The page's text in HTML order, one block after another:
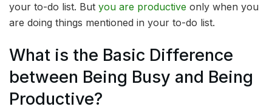
your to-do list. But you are productive only when you
are doing things mentioned in your to-do list.
What is the Basic Difference
between Being Busy and Being
Productive?